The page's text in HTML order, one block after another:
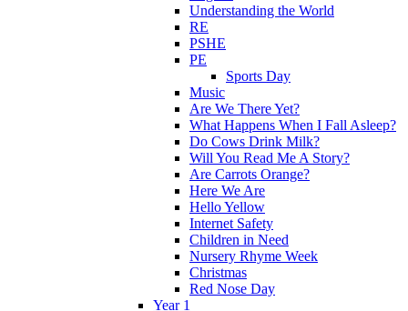
Understanding the World
RE
PSHE
PE
Sports Day
Music
Are We There Yet?
What Happens When I Fall Asleep?
Do Cows Drink Milk?
Will You Read Me A Story?
Are Carrots Orange?
Here We Are
Hello Yellow
Internet Safety
Children in Need
Nursery Rhyme Week
Christmas
Red Nose Day
Year 1